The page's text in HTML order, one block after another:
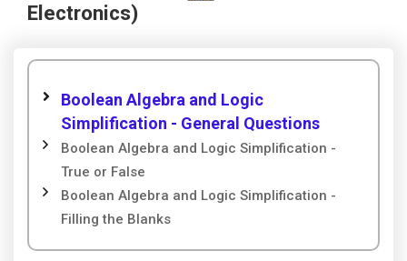
Electronics)
Boolean Algebra and Logic
Simplification - General Questions
Boolean Algebra and Logic Simplification -
True or False
Boolean Algebra and Logic Simplification -
Filling the Blanks